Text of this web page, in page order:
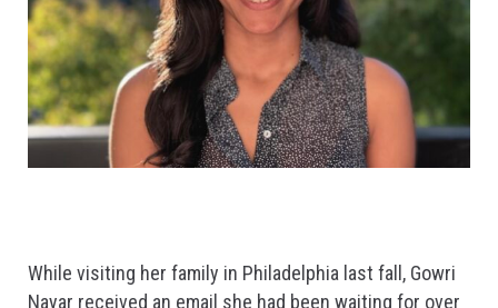
While visiting her family in Philadelphia last fall, Gowri
Nayar received an email she had been waiting for over